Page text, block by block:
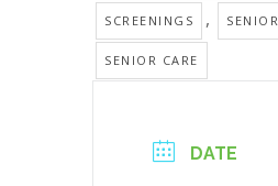
SCREENINGS , SENIOR
SENIOR CARE
DATE